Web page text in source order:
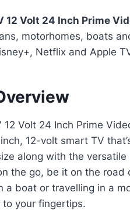
12 Volt 24 Inch Prime
motorhomes, boats
Netflix and Apple
12 Volt 24 Inch Prime
12-volt smart TV
along with the
the go, be it on the road
a boat or travelling in a
your fingertips.